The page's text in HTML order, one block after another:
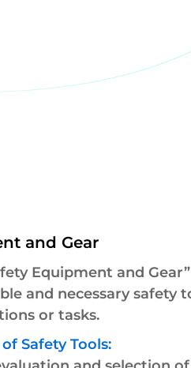
and Gear
Equipment and
and necessary safety
or tasks.
Safety Tools: